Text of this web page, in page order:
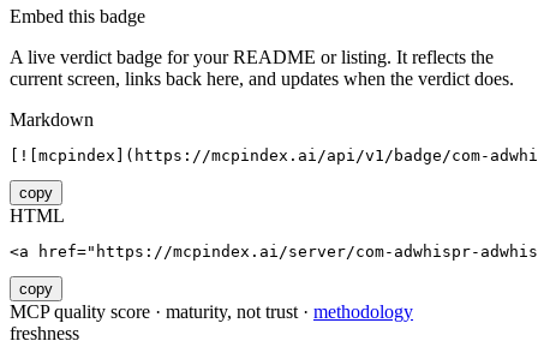
Embed this badge
A live verdict badge for your README or listing. It reflects the
current screen, links back here, and updates when the verdict does.
Markdown
[![mcpindex](https://mcpindex.ai/api/v1/badge/com-
copy
HTML
<a href="https://mcpindex.ai/server/com-adwhispr-
copy
MCP quality score · maturity, not trust · methodology
freshness